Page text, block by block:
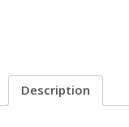
Description